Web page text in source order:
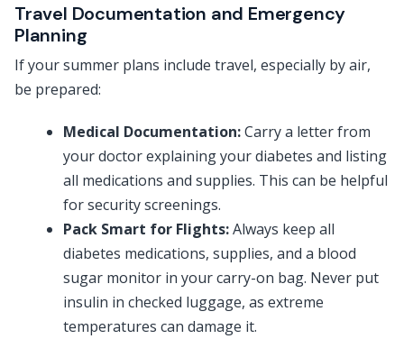
Travel Documentation and Emergency
Planning
If your summer plans include travel, especially by air,
be prepared:
Medical Documentation:Carry a letter from
your doctor explaining your diabetes and listing
all medications and supplies. This can be helpful
for security screenings.
Pack Smart for Flights:Always keep all
diabetes medications, supplies, and a blood
sugar monitor in your carry-on bag. Never put
insulin in checked luggage, as extreme
temperatures can damage it.